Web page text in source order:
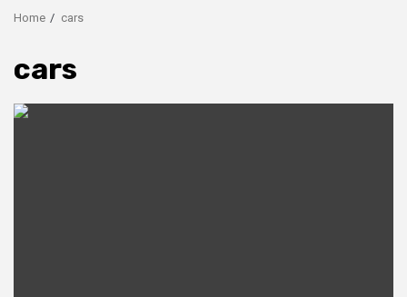
Home cars
cars